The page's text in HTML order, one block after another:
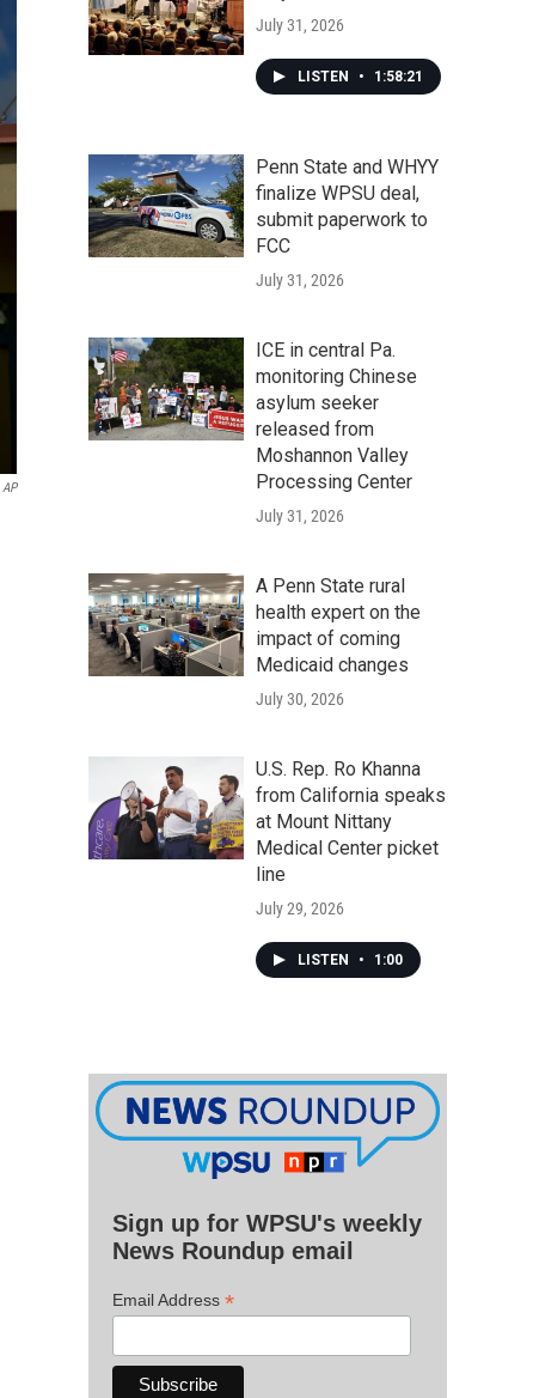
AP
July 31, 2026
LISTEN • 1:58:21
Penn State and WHYY
finalize WPSU deal,
submit paperwork to
FCC
July 31, 2026
ICE in central Pa.
monitoring Chinese
asylum seeker
released from
Moshannon Valley
Processing Center
July 31, 2026
A Penn State rural
health expert on the
impact of coming
Medicaid changes
July 30, 2026
U.S. Rep. Ro Khanna
from California speaks
at Mount Nittany
Medical Center picket
line
July 29, 2026
LISTEN • 1:00
Sign up for WPSU's weekly
News Roundup email
Email Address *